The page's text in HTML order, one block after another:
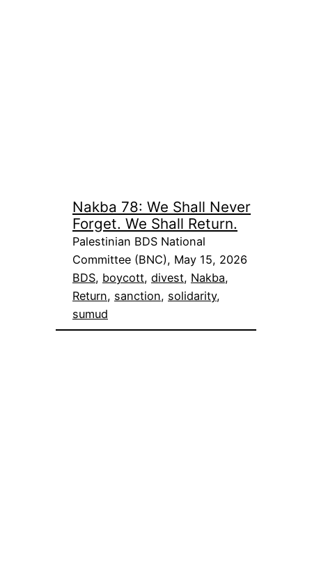
Nakba 78: We Shall Never
Forget. We Shall Return.
Palestinian BDS National
Committee (BNC), May 15, 2026
BDS, boycott, divest, Nakba
Return, sanction, solidarity
sumud